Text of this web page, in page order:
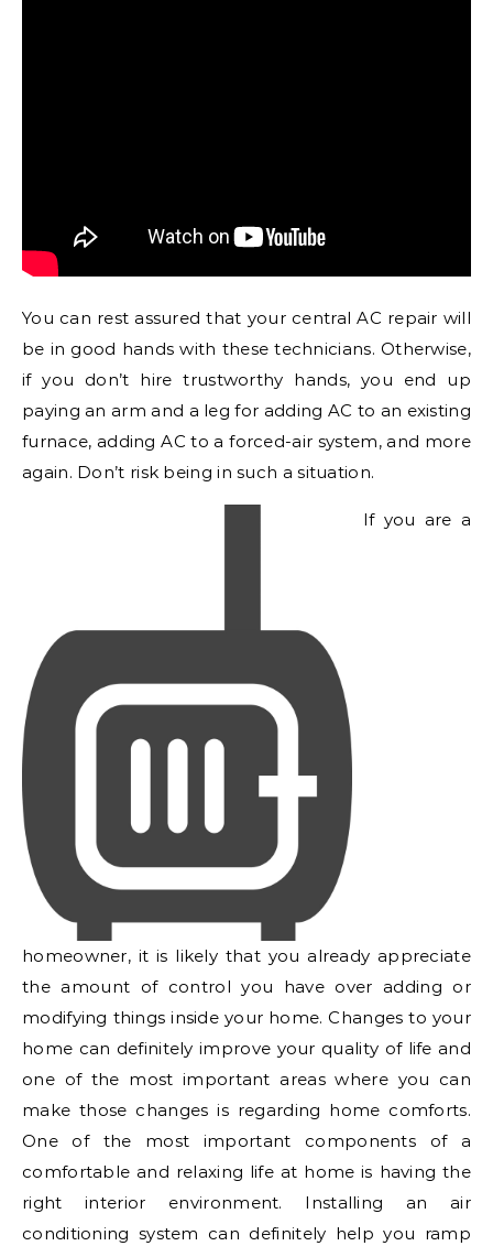
You can rest assured that your central AC repair will
be in good hands with these technicians. Otherwise,
if you don’t hire trustworthy hands, you end up
paying an arm and a leg for adding AC to an existing
furnace, adding AC to a forced-air system, and more
again. Don’t risk being in such a situation.
If you are a
homeowner, it is likely that you already appreciate
the amount of control you have over adding or
modifying things inside your home. Changes to your
home can definitely improve your quality of life and
one of the most important areas where you can
make those changes is regarding home comforts.
One of the most important components of a
comfortable and relaxing life at home is having the
right interior environment. Installing an air
conditioning system can definitely help you ramp